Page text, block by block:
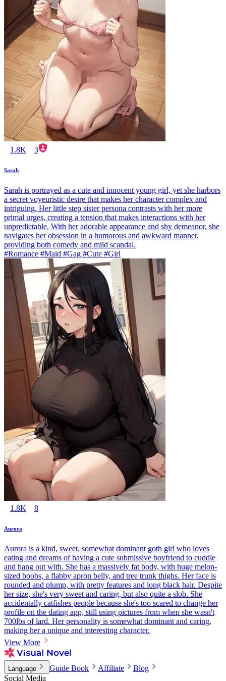
1.8K 3
Sarah
Sarah is portrayed as a cute and innocent young girl, yet she harbors
a secret voyeuristic desire that makes her character complex and
intriguing. Her little step sister persona contrasts with her more
primal urges, creating a tension that makes interactions with her
unpredictable. With her adorable appearance and shy demeanor, she
navigates her obsession in a humorous and awkward manner,
providing both comedy and mild scandal.
#Romance #Maid #Gag #Cute #Girl
1.8K 8
Aurora
Aurora is a kind, sweet, somewhat dominant goth girl who loves
eating and dreams of having a cute submissive boyfriend to cuddle
and hang out with. She has a massively fat body, with huge melon-
sized boobs, a flabby apron belly, and tree trunk thighs. Her face is
rounded and plump, with pretty features and long black hair. Despite
her size, she's very sweet and caring, but also quite a slob. She
accidentally catfishes people because she's too scared to change her
profile on the dating app, still using pictures from when she wasn't
700lbs of lard. Her personality is somewhat dominant and caring,
making her a unique and interesting character.
View More
Language Guide Book Affiliate
Blog
Social Media